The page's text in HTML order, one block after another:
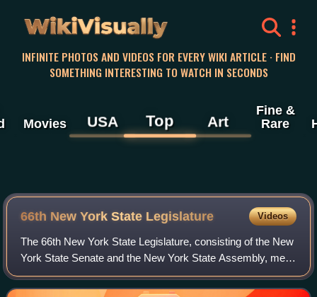
WikiVisually
INFINITE PHOTOS AND VIDEOS FOR EVERY WIKI ARTICLE · FIND
SOMETHING INTERESTING TO WATCH IN SECONDS
Movies USA Top Art
Fine &
Rare
66th New York State Legislature Videos
The 66th New York State Legislature, consisting of the New
York State Senate and the New York State Assembly, met
from January 3 to April 18, 1843, during the first year of
William C. Bouck's governor